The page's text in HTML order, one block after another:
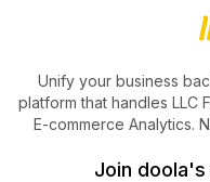
Unify your business
platform that handles LLC
E-commerce Analytics.
Join